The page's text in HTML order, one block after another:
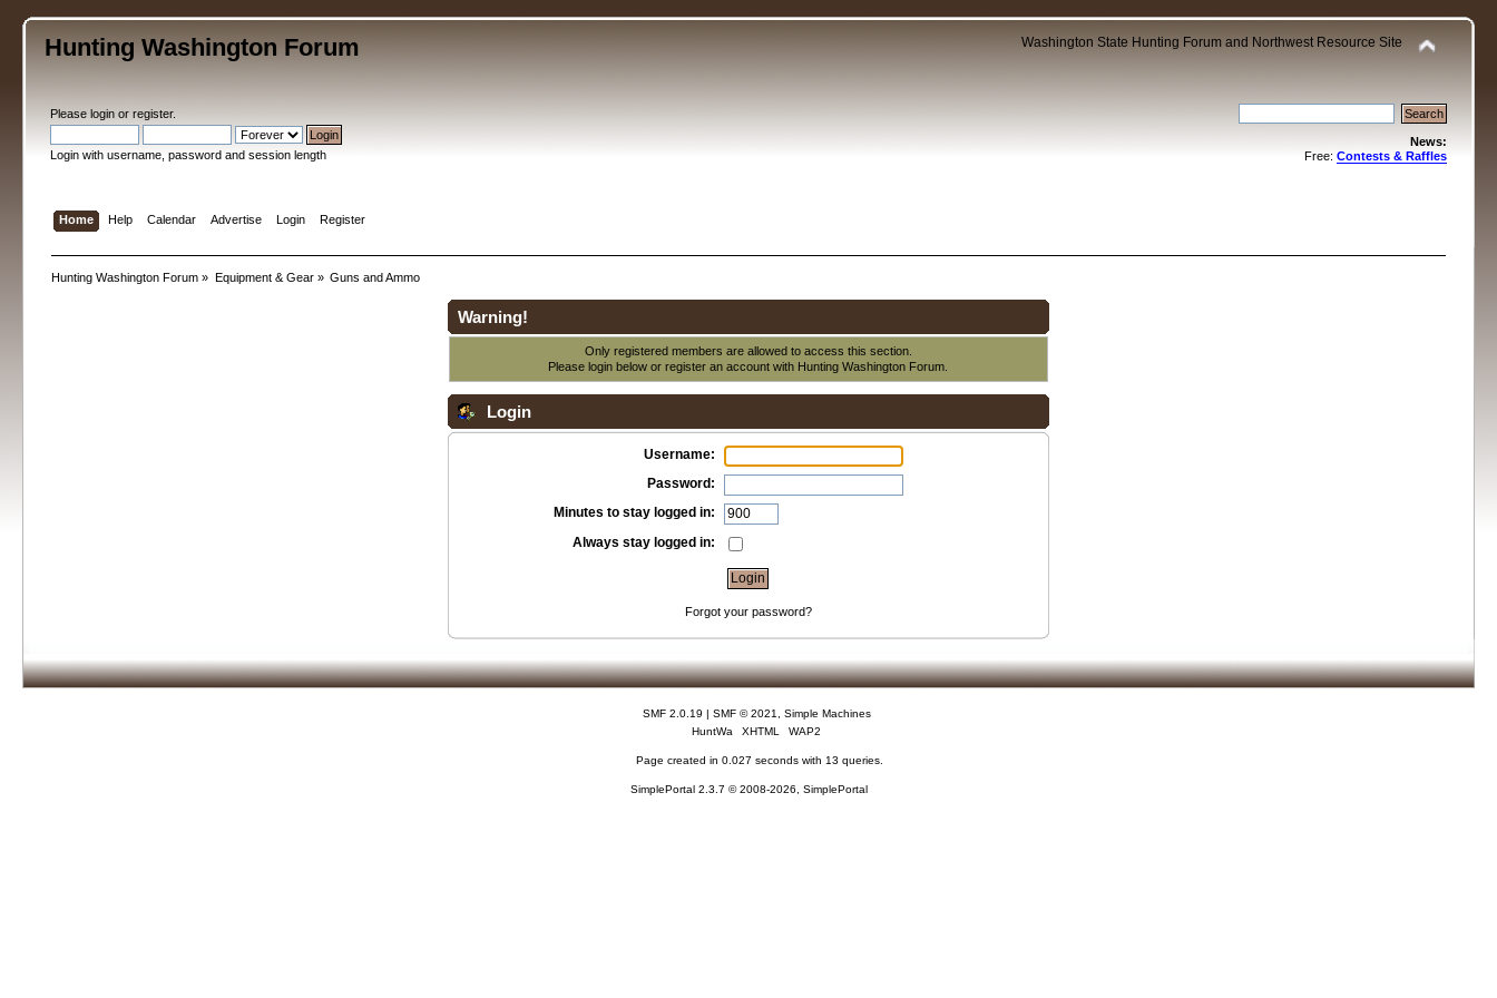
Hunting Washington Forum Washington State Hunting Forum and Northwest Resource Site
Pleaselogin orregister.
Login with username, password and session length
News:
Free: Contests & Raffles
Home Help Calendar Advertise Login Register
Hunting Washington Forum » Equipment & Gear» Guns and Ammo
Warning!
Only registered members are allowed to access this section.
Please login below orregister an account with Hunting Washington Forum.
Login
Username:
Password:
Minutes to stay logged in:
Always stay logged in:
Forgot your password?
SMF 2.0.19 | SMF © 2021
Simple Machines
HuntWa
XHTML WAP2
Page created in 0.027 seconds with 13 queries.
SimplePortal 2.3.7 © 2008-2026, SimplePortal